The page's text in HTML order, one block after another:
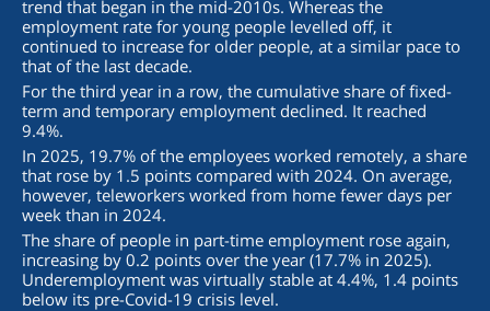
trend that began in the mid-2010s. Whereas the
employment rate for young people levelled off, it
continued to increase for older people, at a similar pace to
that of the last decade.
For the third year in a row, the cumulative share of fixed-
term and temporary employment declined. It reached
9.4%.
In 2025, 19.7% of the employees worked remotely, a share
that rose by 1.5 points compared with 2024. On average,
however, teleworkers worked from home fewer days per
week than in 2024.
The share of people in part-time employment rose again,
increasing by 0.2 points over the year (17.7% in 2025).
Underemployment was virtually stable at 4.4%, 1.4 points
below its pre-Covid-19 crisis level.